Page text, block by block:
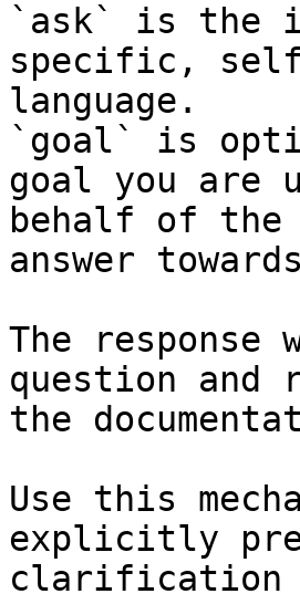
`ask` is the
specific,
language.
`goal` is
goal you are
behalf of
answer
The
question and
the
Use this
explicitly
clarification